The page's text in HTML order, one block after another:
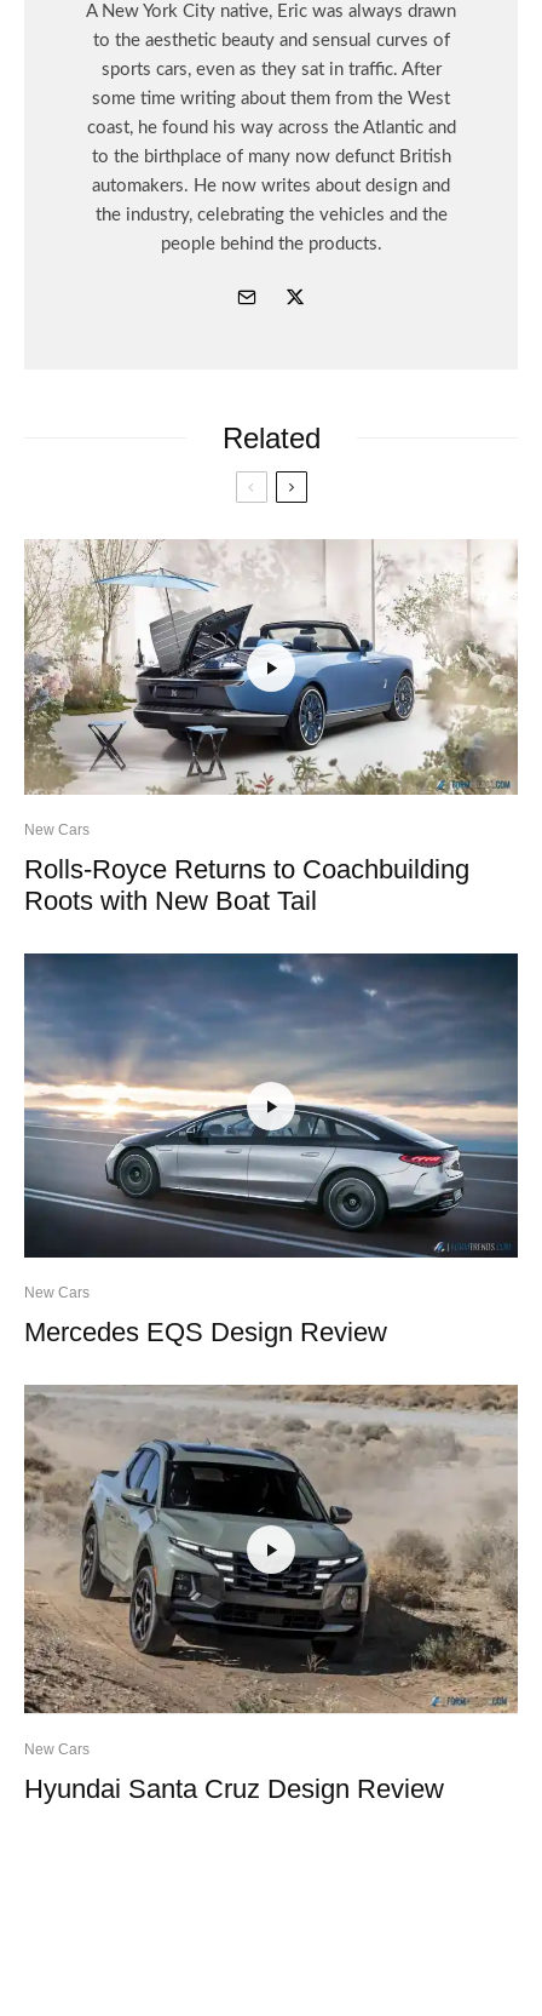
A New York City native, Eric was always drawn
to the aesthetic beauty and sensual curves of
sports cars, even as they sat in traffic. After
some time writing about them from the West
coast, he found his way across the Atlantic and
to the birthplace of many now defunct British
automakers. He now writes about design and
the industry, celebrating the vehicles and the
people behind the products.
Related
New Cars
Rolls-Royce Returns to Coachbuilding
Roots with New Boat Tail
New Cars
Mercedes EQS Design Review
New Cars
Hyundai Santa Cruz Design Review